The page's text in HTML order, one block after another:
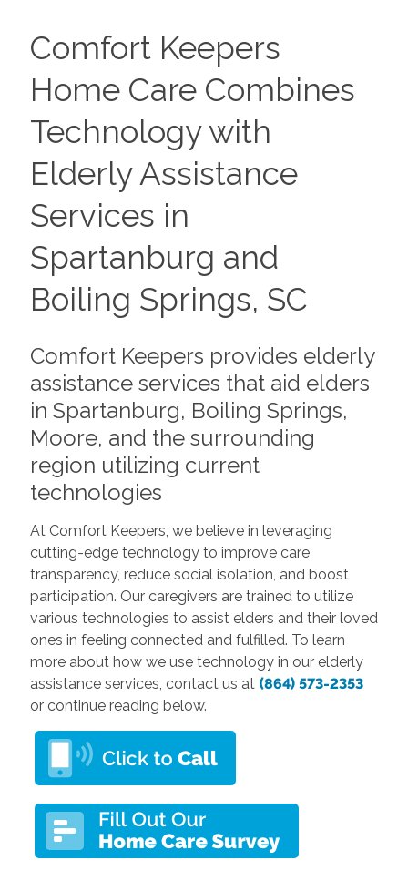
Comfort Keepers
Home Care Combines
Technology with
Elderly Assistance
Services in
Spartanburg and
Boiling Springs, SC
Comfort Keepers provides elderly
assistance services that aid elders
in Spartanburg, Boiling Springs,
Moore, and the surrounding
region utilizing current
technologies
At Comfort Keepers, we believe in leveraging
cutting-edge technology to improve care
transparency, reduce social isolation, and boost
participation. Our caregivers are trained to utilize
various technologies to assist elders and their loved
ones in feeling connected and fulfilled. To learn
more about how we use technology in our elderly
assistance services, contact us at (864) 573-2353
or continue reading below.